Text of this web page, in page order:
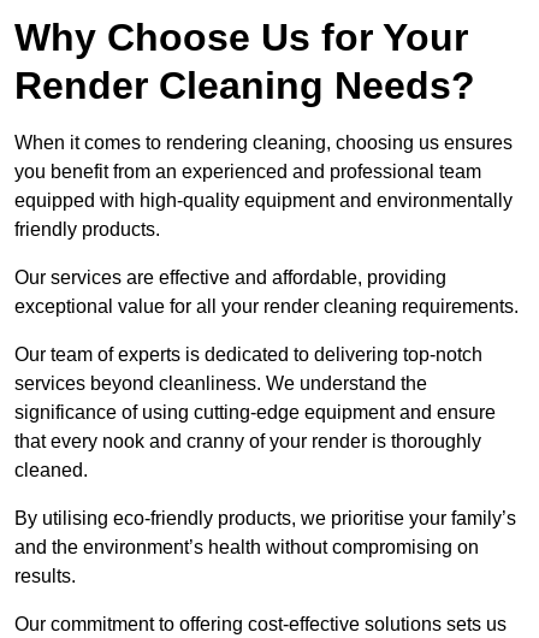
Why Choose Us for Your
Render Cleaning Needs?
When it comes to rendering cleaning, choosing us ensures
you benefit from an experienced and professional team
equipped with high-quality equipment and environmentally
friendly products.
Our services are effective and affordable, providing
exceptional value for all your render cleaning requirements.
Our team of experts is dedicated to delivering top-notch
services beyond cleanliness. We understand the
significance of using cutting-edge equipment and ensure
that every nook and cranny of your render is thoroughly
cleaned.
By utilising eco-friendly products, we prioritise your family’s
and the environment’s health without compromising on
results.
Our commitment to offering cost-effective solutions sets us